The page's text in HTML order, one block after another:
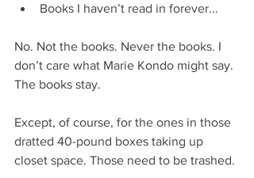
Books I haven’t read in forever...
No. Not the books. Never the books. I
don’t care what Marie Kondo might say.
The books stay.
Except, of course, for the ones in those
dratted 40-pound boxes taking up
closet space. Those need to be trashed.